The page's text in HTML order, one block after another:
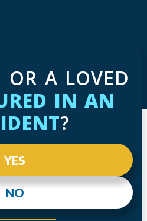
OR A LOVED
IN AN
?
NO
YES